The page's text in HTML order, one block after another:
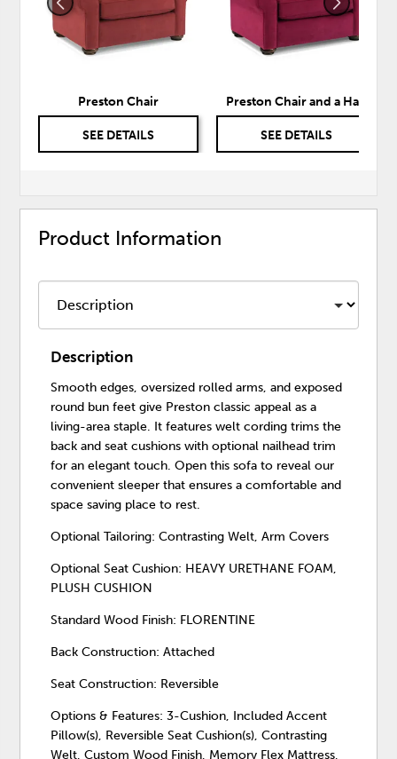
Preston Chair
SEE DETAILS
Preston Chair and a Half
SEE DETAILS
Product Information
Description
Smooth edges, oversized rolled arms, and exposed
round bun feet give Preston classic appeal as a
living-area staple. It features welt cording trims the
back and seat cushions with optional nailhead trim
for an elegant touch. Open this sofa to reveal our
convenient sleeper that ensures a comfortable and
space saving place to rest.
Optional Tailoring: Contrasting Welt, Arm Covers
Optional Seat Cushion: HEAVY URETHANE FOAM,
PLUSH CUSHION
Standard Wood Finish: FLORENTINE
Back Construction: Attached
Seat Construction: Reversible
Options & Features: 3-Cushion, Included Accent
Pillow(s), Reversible Seat Cushion(s), Contrasting
Welt, Custom Wood Finish, Memory Flex Mattress,